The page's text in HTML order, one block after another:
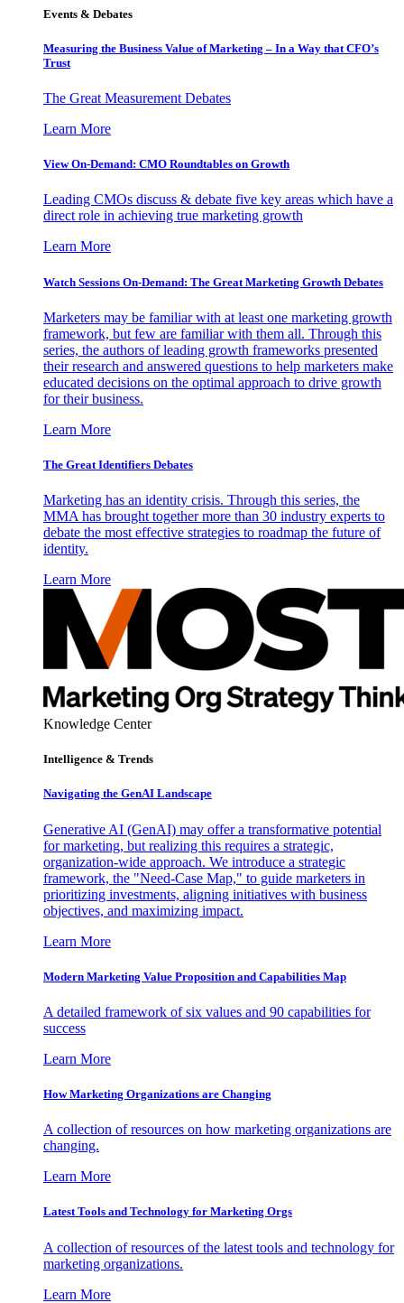
Events & Debates
Measuring the Business Value of Marketing – In a Way that CFO’s
Trust
The Great Measurement Debates
Learn More
View On-Demand: CMO Roundtables on Growth
Leading CMOs discuss & debate five key areas which have a
direct role in achieving true marketing growth
Learn More
Watch Sessions On-Demand: The Great Marketing Growth Debates
Marketers may be familiar with at least one marketing growth
framework, but few are familiar with them all. Through this
series, the authors of leading growth frameworks presented
their research and answered questions to help marketers make
educated decisions on the optimal approach to drive growth
for their business.
Learn More
The Great Identifiers Debates
Marketing has an identity crisis. Through this series, the
MMA has brought together more than 30 industry experts to
debate the most effective strategies to roadmap the future of
identity.
Learn More
Knowledge Center
Intelligence & Trends
Navigating the GenAI Landscape
Generative AI (GenAI) may offer a transformative potential
for marketing, but realizing this requires a strategic,
organization-wide approach. We introduce a strategic
framework, the "Need-Case Map," to guide marketers in
prioritizing investments, aligning initiatives with business
objectives, and maximizing impact.
Learn More
Modern Marketing Value Proposition and Capabilities Map
A detailed framework of six values and 90 capabilities for
success
Learn More
How Marketing Organizations are Changing
A collection of resources on how marketing organizations are
changing.
Learn More
Latest Tools and Technology for Marketing Orgs
A collection of resources of the latest tools and technology for
marketing organizations.
Learn More